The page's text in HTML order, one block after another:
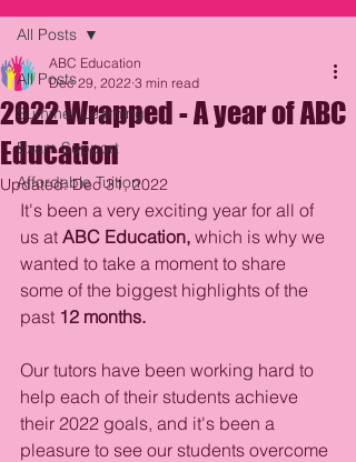
All Posts
Summer Learning
Exam Support
Affordable Tuition
All Posts
2022 Wrapped - A year of ABC
Education
ABC Education
Dec 29, 2022 3 min read
Updated:Dec 31, 2022
It's been a very exciting year for all of
us at ABC Education, which is why we
wanted to take a moment to share
some of the biggest highlights of the
past 12 months.
Our tutors have been working hard to
help each of their students achieve
their 2022 goals, and it's been a
pleasure to see our students overcome